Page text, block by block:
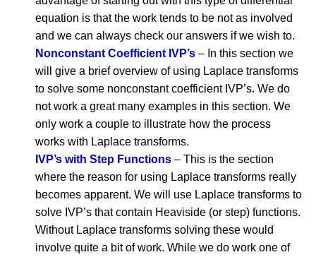
equation is that the work tends to be not as involved
and we can always check our answers if we wish to.
Nonconstant Coefficient IVP’s – In this section we
will give a brief overview of using Laplace transforms
to solve some nonconstant coefficient IVP’s. We do
not work a great many examples in this section. We
only work a couple to illustrate how the process
works with Laplace transforms.
IVP’s with Step Functions – This is the section
where the reason for using Laplace transforms really
becomes apparent. We will use Laplace transforms to
solve IVP’s that contain Heaviside (or step) functions.
Without Laplace transforms solving these would
involve quite a bit of work. While we do work one of